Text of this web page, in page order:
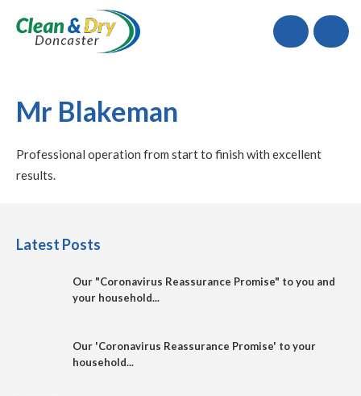
Call
Mr Blakeman
Professional operation from start to finish with excellent
results.
Latest Posts
Our "Coronavirus Reassurance Promise" to you and
your household...
Our 'Coronavirus Reassurance Promise' to your
household...